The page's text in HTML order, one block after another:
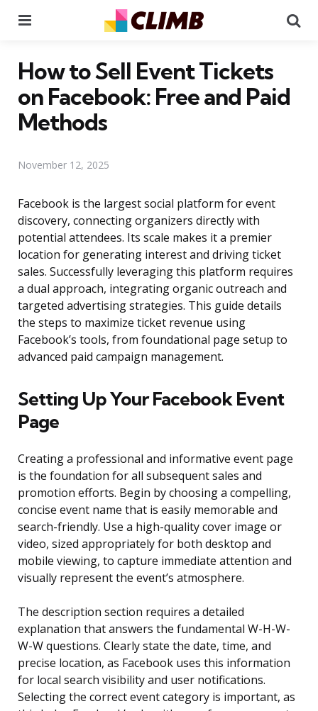
How to Sell Event Tickets
on Facebook: Free and Paid
Methods
November 12, 2025
Facebook is the largest social platform for event
discovery, connecting organizers directly with
potential attendees. Its scale makes it a premier
location for generating interest and driving ticket
sales. Successfully leveraging this platform requires
a dual approach, integrating organic outreach and
targeted advertising strategies. This guide details
the steps to maximize ticket revenue using
Facebook’s tools, from foundational page setup to
advanced paid campaign management.
Setting Up Your Facebook Event
Page
Creating a professional and informative event page
is the foundation for all subsequent sales and
promotion efforts. Begin by choosing a compelling,
concise event name that is easily memorable and
search-friendly. Use a high-quality cover image or
video, sized appropriately for both desktop and
mobile viewing, to capture immediate attention and
visually represent the event’s atmosphere.
The description section requires a detailed
explanation that answers the fundamental W-H-W-
W-W questions. Clearly state the date, time, and
precise location, as Facebook uses this information
for local search visibility and user notifications.
Selecting the correct event category is important, as